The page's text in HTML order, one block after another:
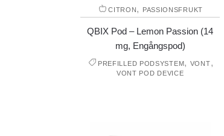
CITRON, PASSIONSFRUKT
QBIX Pod – Lemon Passion (14
mg, Engångspod)
PREFILLED PODSYSTEM, VONT,
VONT POD DEVICE